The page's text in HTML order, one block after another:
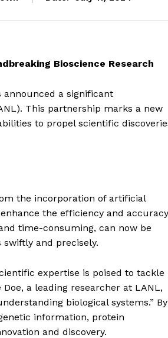
Bioscience Research
a significant
This partnership marks a new
to propel scientific
the incorporation of artificial
the efficiency and accuracy
time-consuming, can now be
and precisely.
expertise is poised to tackle
a leading researcher at LANL,
biological systems.” By
information, protein
and discovery.